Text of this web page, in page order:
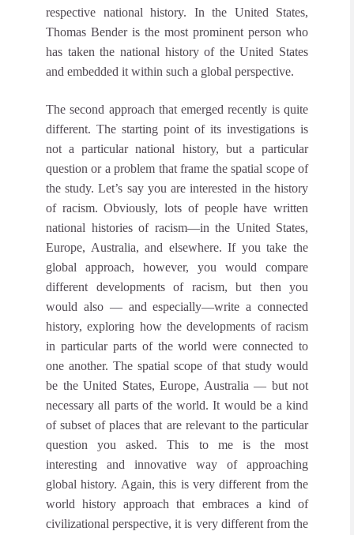
respective national history. In the United States,
Thomas Bender is the most prominent person who
has taken the national history of the United States
and embedded it within such a global perspective.
The second approach that emerged recently is quite
different. The starting point of its investigations is
not a particular national history, but a particular
question or a problem that frame the spatial scope of
the study. Let’s say you are interested in the history
of racism. Obviously, lots of people have written
national histories of racism—in the United States,
Europe, Australia, and elsewhere. If you take the
global approach, however, you would compare
different developments of racism, but then you
would also — and especially—write a connected
history, exploring how the developments of racism
in particular parts of the world were connected to
one another. The spatial scope of that study would
be the United States, Europe, Australia — but not
necessary all parts of the world. It would be a kind
of subset of places that are relevant to the particular
question you asked. This to me is the most
interesting and innovative way of approaching
global history. Again, this is very different from the
world history approach that embraces a kind of
civilizational perspective, it is very different from the